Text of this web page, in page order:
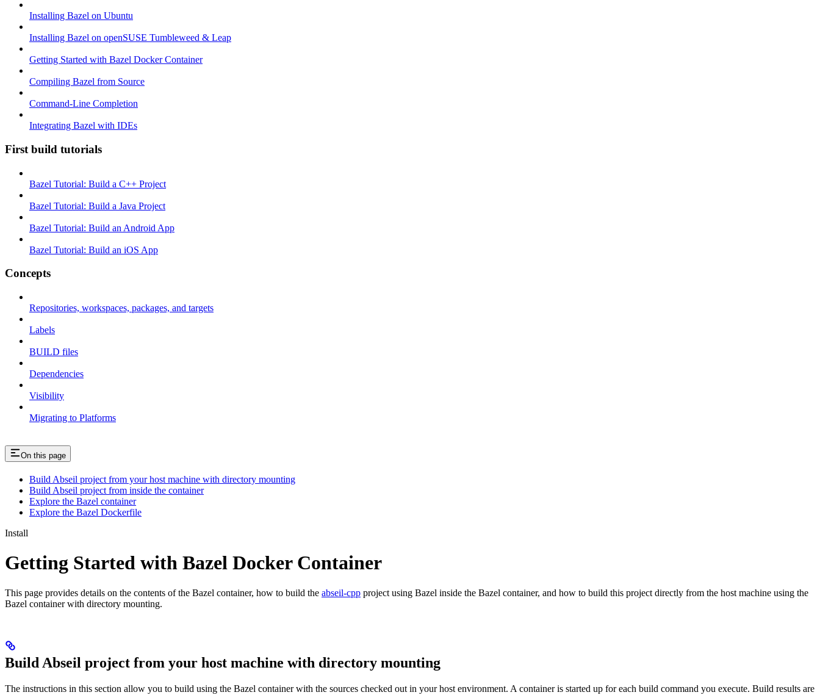
Installing Bazel on Ubuntu
Installing Bazel on openSUSE Tumbleweed & Leap
Getting Started with Bazel Docker Container
Compiling Bazel from Source
Command-Line Completion
Integrating Bazel with IDEs
First build tutorials
Bazel Tutorial: Build a C++ Project
Bazel Tutorial: Build a Java Project
Bazel Tutorial: Build an Android App
Bazel Tutorial: Build an iOS App
Concepts
Repositories, workspaces, packages, and targets
Labels
BUILD files
Dependencies
Visibility
Migrating to Platforms
On this page
Build Abseil project from your host machine with directory mounting
Build Abseil project from inside the container
Explore the Bazel container
Explore the Bazel Dockerfile
Install
Getting Started with Bazel Docker Container
This page provides details on the contents of the Bazel container, how to build the abseil-cpp project using Bazel inside the Bazel container, and how to build this project directly from the host machine using the
Bazel container with directory mounting.
Build Abseil project from your host machine with directory mounting
The instructions in this section allow you to build using the Bazel container with the sources checked out in your host environment. A container is started up for each build command you execute. Build results are